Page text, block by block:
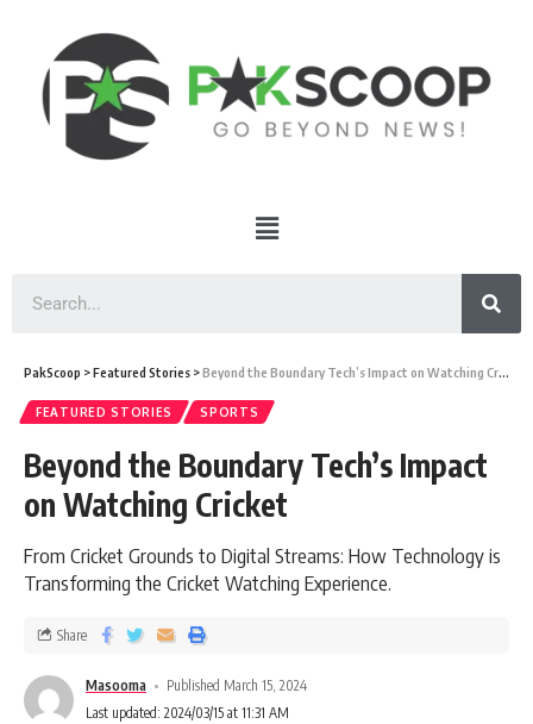
PakScoop >Featured Stories >Beyond the Boundary Tech’s Impact on Watching Cricket
FEATURED STORIES SPORTS
Beyond the Boundary Tech’s Impact
on Watching Cricket
From Cricket Grounds to Digital Streams: How Technology is
Transforming the Cricket Watching Experience.
Masooma
Published March 15, 2024
Last updated: 2024/03/15 at 11:31 AM
Share